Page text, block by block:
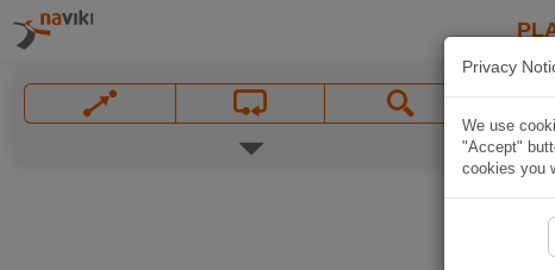
Privacy
We use
"Accept"
cookies you